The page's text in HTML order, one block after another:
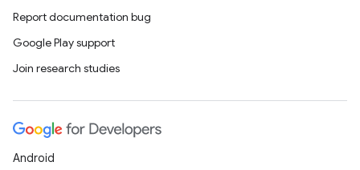
Report documentation bug
Google Play support
Join research studies
Android